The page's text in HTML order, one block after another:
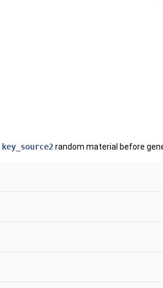
key_source2random material before